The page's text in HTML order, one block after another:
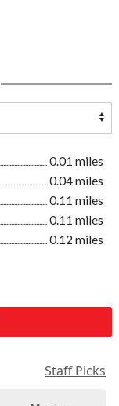
0.01 miles
0.04 miles
0.11 miles
0.11 miles
0.12 miles
Staff Picks